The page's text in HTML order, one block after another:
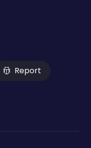
Report